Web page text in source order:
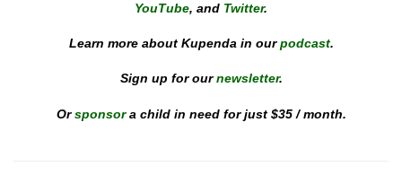
YouTube, and Twitter.
Learn more about Kupenda in ourpodcast.
Sign up for ournewsletter.
Orsponsora child in need for just $35 / month.